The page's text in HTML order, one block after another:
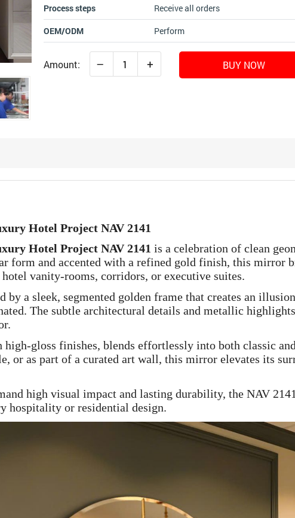
Process steps
Receive all orders
OEM/ODM
Perform
Amount: – + BUY NOW
Hotel Project NAV 2141
Hotel Project NAV 2141 is a celebration of clean
form and accented with a refined gold finish, this mirror
vanity-rooms, corridors, or executive suites.
a sleek, segmented golden frame that creates an
The subtle architectural details and metallic
gloss finishes, blends effortlessly into both classic
or as part of a curated art wall, this mirror elevates its
high visual impact and lasting durability, the NAV
hospitality or residential design.